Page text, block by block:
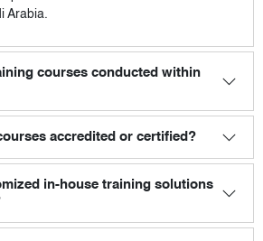
Arabia.
courses conducted within
accredited or certified?
in-house training solutions